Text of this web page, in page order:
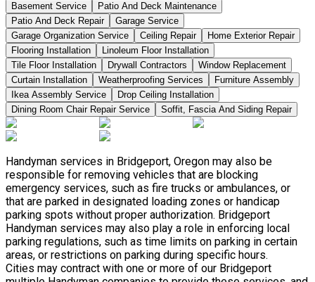
Basement Service
Patio And Deck Maintenance
Patio And Deck Repair
Garage Service
Garage Organization Service
Ceiling Repair
Home Exterior Repair
Flooring Installation
Linoleum Floor Installation
Tile Floor Installation
Drywall Contractors
Window Replacement
Curtain Installation
Weatherproofing Services
Furniture Assembly
Ikea Assembly Service
Drop Ceiling Installation
Dining Room Chair Repair Service
Soffit, Fascia And Siding Repair
Handyman services in Bridgeport, Oregon may also be
responsible for removing vehicles that are blocking
emergency services, such as fire trucks or ambulances, or
that are parked in designated loading zones or handicap
parking spots without proper authorization. Bridgeport
Handyman services may also play a role in enforcing local
parking regulations, such as time limits on parking in certain
areas, or restrictions on parking during specific hours.
Cities may contract with one or more of our Bridgeport